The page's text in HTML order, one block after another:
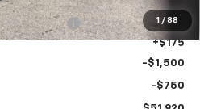
1 / 88
tires
+$400
+$175
-$1,500
-$750